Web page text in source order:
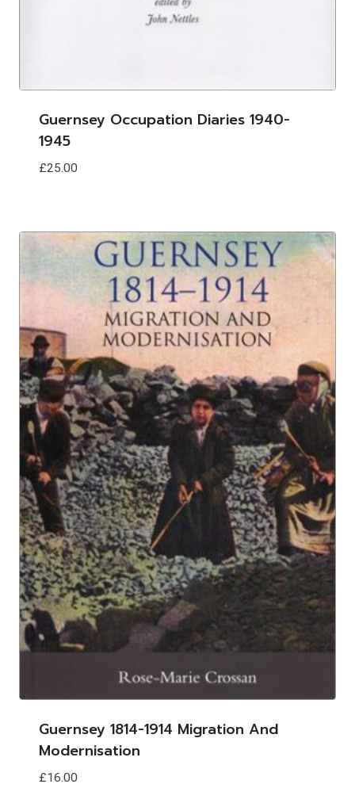
Guernsey Occupation Diaries 1940-
1945
£25.00
Guernsey 1814-1914 Migration And
Modernisation
£16.00